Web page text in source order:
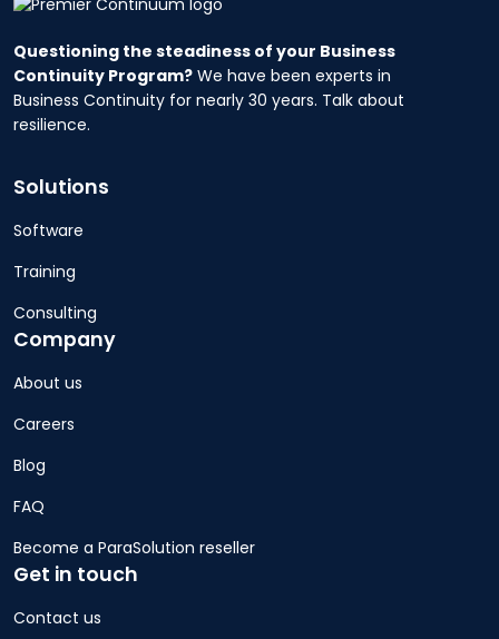
Questioning the steadiness of your Business
Continuity Program? We have been experts in
Business Continuity for nearly 30 years. Talk about
resilience.
Solutions
Software
Training
Consulting
Company
About us
Careers
Blog
FAQ
Become a ParaSolution reseller
Get in touch
Contact us